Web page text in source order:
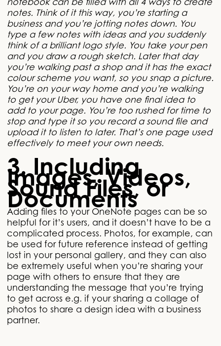
notebook can be filled with all 4 ways to create
notes. Think of it this way, you’re starting a
business and you’re jotting notes down. You
type a few notes with ideas and you suddenly
think of a brilliant logo style. You take your pen
and you draw a rough sketch. Later that day
you’re walking past a shop and it has the exact
colour scheme you want, so you snap a picture.
You’re on your way home and you’re walking
to get your Uber, you have one final idea to
add to your page. You’re too rushed for time to
stop and type it so you record a sound file and
upload it to listen to later. That’s one page used
effectively to meet your own needs.
3. Including
Images, Videos,
Sound Files, or
Documents
Adding files to your OneNote pages can be so
helpful for it’s users, and it doesn’t have to be a
complicated process. Photos, for example, can
be used for future reference instead of getting
lost in your personal gallery, and they can also
be extremely useful when you’re sharing your
page with others to ensure that they are
understanding the message that you’re trying
to get across e.g. if your sharing a collage of
photos to share a design idea with a business
partner.